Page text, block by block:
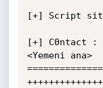
[+] Script
[+] C0ntact :
<Yemeni ana>